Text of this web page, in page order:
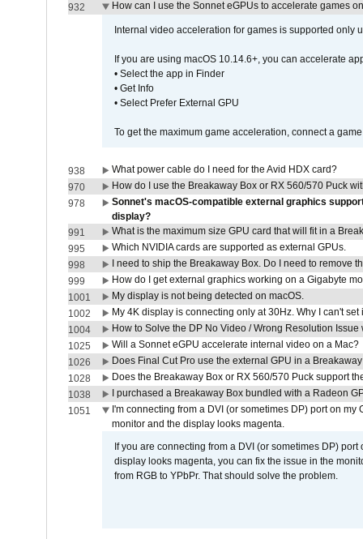
932 How can I use the Sonnet eGPUs to accelerate games
Internal video acceleration for games is supported only
If you are using macOS 10.14.6+, you can accelerate
• Select the app in Finder
• Get Info
• Select Prefer External GPU
To get the maximum game acceleration, connect a
938
What power cable do I need for the Avid HDX card?
970
How do I use the Breakaway Box or RX 560/570 Puck
978
Sonnet's macOS-compatible external graphics
display?
991
What is the maximum size GPU card that will fit in a
995
Which NVIDIA cards are supported as external GPUs.
998
I need to ship the Breakaway Box. Do I need to remove
999
How do I get external graphics working on a Gigabyte
1001
My display is not being detected on macOS.
1002
My 4K display is connecting only at 30Hz. Why I can't set
1004
How to Solve the DP No Video / Wrong Resolution
1025
Will a Sonnet eGPU accelerate internal video on a Mac?
1026
Does Final Cut Pro use the external GPU in a
1028
Does the Breakaway Box or RX 560/570 Puck support
1038
I purchased a Breakaway Box bundled with a Radeon
1051
I'm connecting from a DVI (or sometimes DP) port on
monitor and the display looks magenta.
If you are connecting from a DVI (or sometimes DP)
display looks magenta, you can fix the issue in the
from RGB to YPbPr. That should solve the problem.